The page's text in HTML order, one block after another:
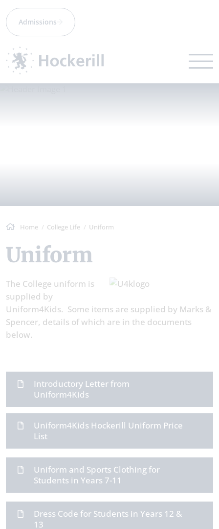
Admissions
Home College Life Uniform
Uniform
The College uniform is
supplied by
Uniform4Kids. Some items are supplied by Marks &
Spencer, details of which are in the documents
below.
Introductory Letter from
Uniform4Kids
Uniform4Kids Hockerill Uniform Price
List
Uniform and Sports Clothing for
Students in Years 7-11
Dress Code for Students in Years 12 &
13